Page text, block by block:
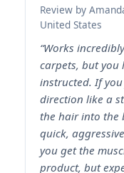
Review by
United States
“Works
carpets, but you
instructed. If
direction like a
the hair into the
quick,
you get the
product, but